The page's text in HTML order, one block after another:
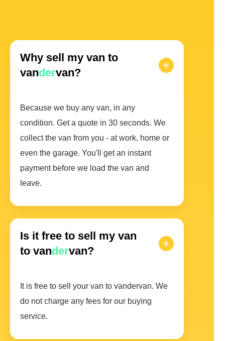
Why sell my van to
vandervan?
Because we buy any van, in any
condition. Get a quote in 30 seconds. We
collect the van from you - at work, home or
even the garage. You'll get an instant
payment before we load the van and
leave.
Is it free to sell my van
to vandervan?
It is free to sell your van to vandervan. We
do not charge any fees for our buying
service.